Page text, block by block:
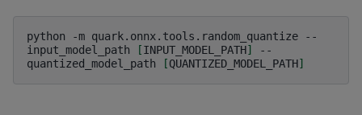
python -m quark.onnx.tools.random_quantize
--
input_model_path
[INPUT_MODEL_PATH]
--
quantized_model_path
[QUANTIZED_MODEL_PATH]